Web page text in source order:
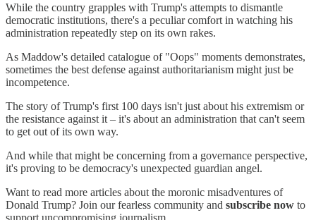
While the country grapples with Trump's attempts to dismantle
democratic institutions, there's a peculiar comfort in watching his
administration repeatedly step on its own rakes.
As Maddow's detailed catalogue of "Oops" moments demonstrates,
sometimes the best defense against authoritarianism might just be
incompetence.
The story of Trump's first 100 days isn't just about his extremism or
the resistance against it – it's about an administration that can't seem
to get out of its own way.
And while that might be concerning from a governance perspective,
it's proving to be democracy's unexpected guardian angel.
Want to read more articles about the moronic misadventures of
Donald Trump? Join our fearless community and subscribe now to
support uncompromising journalism.